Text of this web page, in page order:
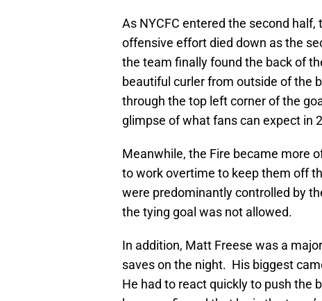
As NYCFC entered the second
offensive effort died down as the
the team finally found the back of
beautiful curler from outside of the
through the top left corner of the
glimpse of what fans can expect in
Meanwhile, the Fire became more
to work overtime to keep them off
were predominantly controlled by
the tying goal was not allowed.
In addition, Matt Freese was a
saves on the night. His biggest
He had to react quickly to push